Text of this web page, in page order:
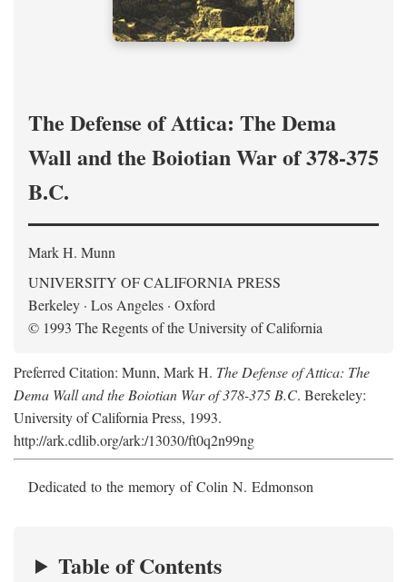
The Defense of Attica: The Dema
Wall and the Boiotian War of 378-375
B.C.
Mark H. Munn
UNIVERSITY OF CALIFORNIA PRESS
Berkeley · Los Angeles · Oxford
© 1993 The Regents of the University of California
Preferred Citation: Munn, Mark H. The Defense of Attica: The
Dema Wall and the Boiotian War of 378-375 B.C. Berekeley:
University of California Press, 1993.
http://ark.cdlib.org/ark:/13030/ft0q2n99ng
Dedicated to the memory of Colin N. Edmonson
Table of Contents